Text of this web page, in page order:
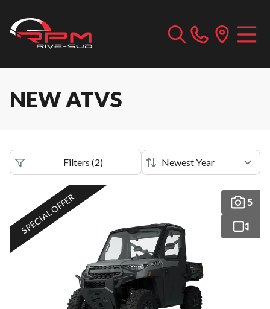
NEW ATVS
Filters (2)
5
SPECIAL OFFER